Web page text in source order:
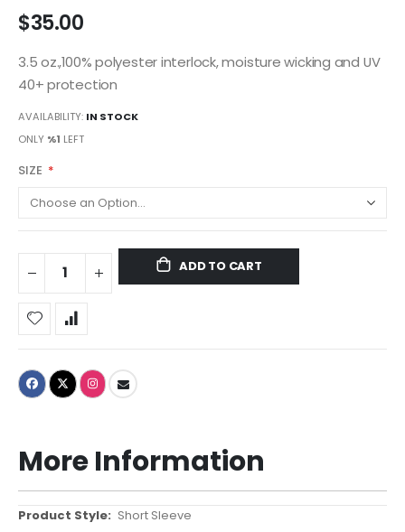
$35.00
3.5 oz.,100% polyester interlock, moisture wicking and UV
40+ protection
AVAILABILITY: IN STOCK
ONLY %1 LEFT
SIZE
ADD TO CART
More Information
More
Short Sleeve